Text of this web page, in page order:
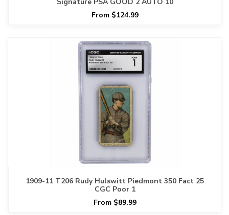
Signature PSA GOOD 2 AUTO 10
From $124.99
1909-11 T206 Rudy Hulswitt Piedmont 350 Fact 25
CGC Poor 1
From $89.99